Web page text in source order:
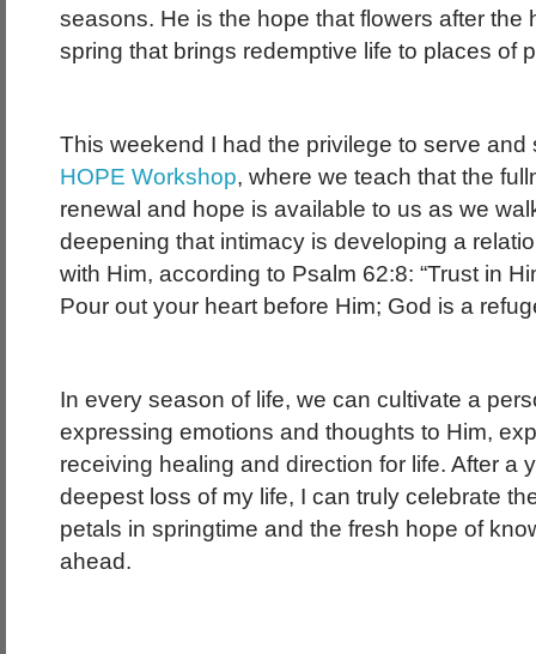
seasons. He is the hope that flowers after the
spring that brings redemptive life to places of
This weekend I had the privilege to serve and
HOPE Workshop, where we teach that the
renewal and hope is available to us as we
deepening that intimacy is developing a
with Him, according to Psalm 62:8: “Trust in
Pour out your heart before Him; God is a
In every season of life, we can cultivate a
expressing emotions and thoughts to Him,
receiving healing and direction for life. After a
deepest loss of my life, I can truly celebrate
petals in springtime and the fresh hope of
ahead.